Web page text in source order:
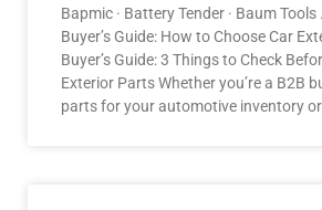
Bapmic · Battery Tender · Baum
Buyer’s Guide: How to Choose Car
Buyer’s Guide: 3 Things to Check
Exterior Parts Whether you’re a B2B
parts for your automotive inventory